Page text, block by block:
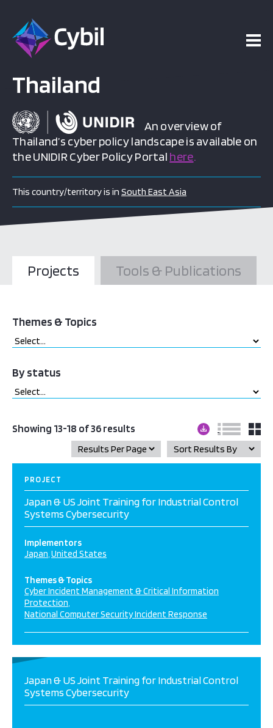
Thailand
An overview of
Thailand’s cyber policy landscape is available on
the UNIDIR Cyber Policy Portal here.
This country/territory is in South East Asia
Projects Tools & Publications
Themes & Topics
By status
Showing 13-18 of 36 results
PROJECT
Japan & US Joint Training for Industrial Control
Systems Cybersecurity
Implementors
Japan United States
Themes & Topics
Cyber Incident Management & Critical Information
Protection
National Computer Security Incident Response
Japan & US Joint Training for Industrial Control
Systems Cybersecurity